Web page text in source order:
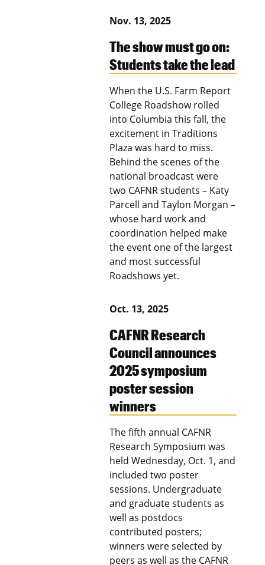
Nov. 13, 2025
The show must go on:
Students take the lead
When the U.S. Farm Report
College Roadshow rolled
into Columbia this fall, the
excitement in Traditions
Plaza was hard to miss.
Behind the scenes of the
national broadcast were
two CAFNR students – Katy
Parcell and Taylon Morgan –
whose hard work and
coordination helped make
the event one of the largest
and most successful
Roadshows yet.
Oct. 13, 2025
CAFNR Research
Council announces
2025 symposium
poster session
winners
The fifth annual CAFNR
Research Symposium was
held Wednesday, Oct. 1, and
included two poster
sessions. Undergraduate
and graduate students as
well as postdocs
contributed posters;
winners were selected by
peers as well as the CAFNR